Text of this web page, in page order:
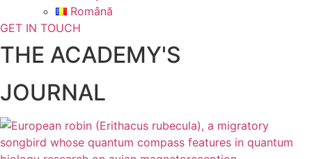
Română
GET IN TOUCH
THE ACADEMY'S
JOURNAL